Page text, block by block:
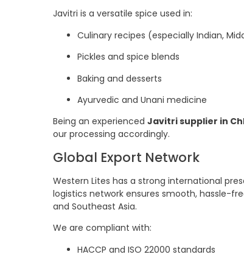
Javitri is a versatile spice used in:
Culinary recipes (especially Indian,
Pickles and spice blends
Baking and desserts
Ayurvedic and Unani medicine
Being an experienced Javitri supplier in
our processing accordingly.
Global Export Network
Western Lites has a strong international
logistics network ensures smooth, hassle-
and Southeast Asia.
We are compliant with:
HACCP and ISO 22000 standards